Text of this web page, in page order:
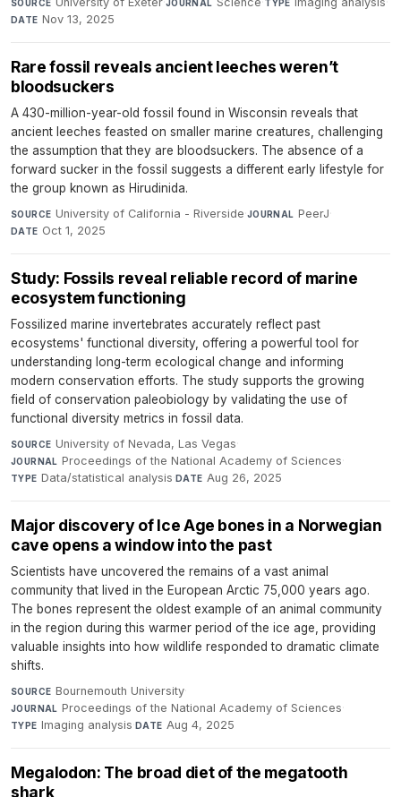
SOURCE JOURNAL TYPE
DATE Nov 13, 2025
Rare fossil reveals ancient leeches weren’t
bloodsuckers
A 430-million-year-old fossil found in Wisconsin reveals that
ancient leeches feasted on smaller marine creatures, challenging
the assumption that they are bloodsuckers. The absence of a
forward sucker in the fossil suggests a different early lifestyle for
the group known as Hirudinida.
SOURCE University of California - Riverside·JOURNAL PeerJ·
DATE Oct 1, 2025
Study: Fossils reveal reliable record of marine
ecosystem functioning
Fossilized marine invertebrates accurately reflect past
ecosystems' functional diversity, offering a powerful tool for
understanding long-term ecological change and informing
modern conservation efforts. The study supports the growing
field of conservation paleobiology by validating the use of
functional diversity metrics in fossil data.
SOURCE University of Nevada, Las Vegas·
JOURNAL Proceedings of the National Academy of Sciences·
TYPE Data/statistical analysis·DATE Aug 26, 2025
Major discovery of Ice Age bones in a Norwegian
cave opens a window into the past
Scientists have uncovered the remains of a vast animal
community that lived in the European Arctic 75,000 years ago.
The bones represent the oldest example of an animal community
in the region during this warmer period of the ice age, providing
valuable insights into how wildlife responded to dramatic climate
shifts.
SOURCE Bournemouth University·
JOURNAL Proceedings of the National Academy of Sciences·
TYPE Imaging analysis·DATE Aug 4, 2025
Megalodon: The broad diet of the megatooth
shark